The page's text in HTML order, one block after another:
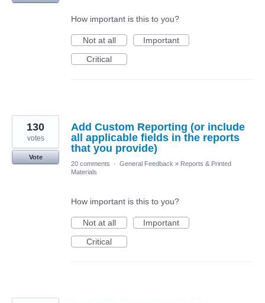
How important is this to you?
Not at all
Important
Critical
Add Custom Reporting (or include
all applicable fields in the reports
that you provide)
130
votes
Vote
20 comments
· General Feedback » Reports & Printed
Materials
How important is this to you?
Not at all
Important
Critical